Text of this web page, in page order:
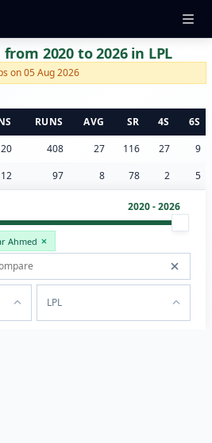
2020 to 2026 in LPL
on 05 Aug 2026
RUNS AVG SR 4S
6S
20 408 27 116 27
9
12 97 8 78 2 5
2020 - 2026
Ahmed
LPL